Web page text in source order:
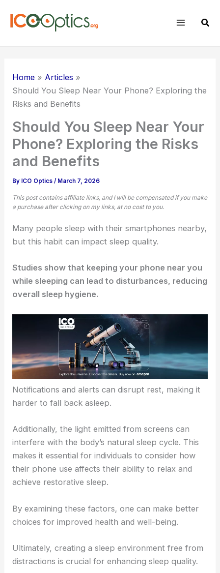
Home
Articles
Should You Sleep Near Your Phone? Exploring the
Risks and Benefits
Should You Sleep Near Your
Phone? Exploring the Risks
and Benefits
By ICO Optics/ March 7, 2026
This post contains affiliate links, and I will be compensated if you make
a purchase after clicking on my links, at no cost to you.
Many people sleep with their smartphones nearby,
but this habit can impact sleep quality.
Studies show that keeping your phone near you
while sleeping can lead to disturbances, reducing
overall sleep hygiene.
Notifications and alerts can disrupt rest, making it
harder to fall back asleep.
Additionally, the light emitted from screens can
interfere with the body’s natural sleep cycle. This
makes it essential for individuals to consider how
their phone use affects their ability to relax and
achieve restorative sleep.
By examining these factors, one can make better
choices for improved health and well-being.
Ultimately, creating a sleep environment free from
distractions is crucial for enhancing sleep quality.